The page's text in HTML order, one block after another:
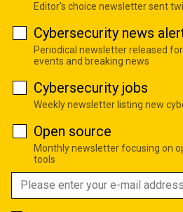
Editor's choice newsletter sent
Cybersecurity news
Periodical newsletter released
events and breaking news
Cybersecurity jobs
Weekly newsletter listing new
Open source
Monthly newsletter focusing on
tools